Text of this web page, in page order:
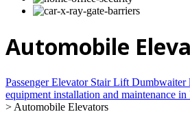
Automobile
Passenger Elevator Stair Lift
equipment installation and maintenance
> Automobile Elevators